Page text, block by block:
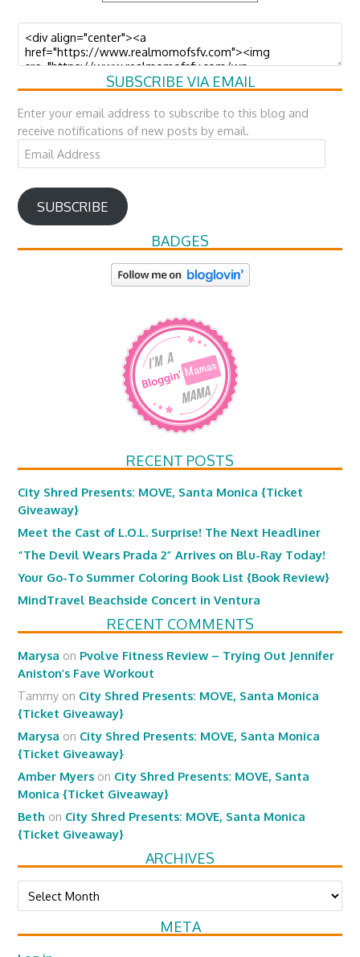
SUBSCRIBE VIA EMAIL
Enter your email address to subscribe to this blog and
receive notifications of new posts by email.
Email
Address
SUBSCRIBE
BADGES
RECENT POSTS
City Shred Presents: MOVE, Santa Monica {Ticket
Giveaway}
Meet the Cast of L.O.L. Surprise! The Next Headliner
“The Devil Wears Prada 2” Arrives on Blu-Ray Today!
Your Go-To Summer Coloring Book List {Book Review}
MindTravel Beachside Concert in Ventura
RECENT COMMENTS
Marysa on Pvolve Fitness Review – Trying Out Jennifer
Aniston’s Fave Workout
Tammy on City Shred Presents: MOVE, Santa Monica
{Ticket Giveaway}
Marysa on City Shred Presents: MOVE, Santa Monica
{Ticket Giveaway}
Amber Myers on City Shred Presents: MOVE, Santa
Monica {Ticket Giveaway}
Beth on City Shred Presents: MOVE, Santa Monica
{Ticket Giveaway}
ARCHIVES
Archives
META